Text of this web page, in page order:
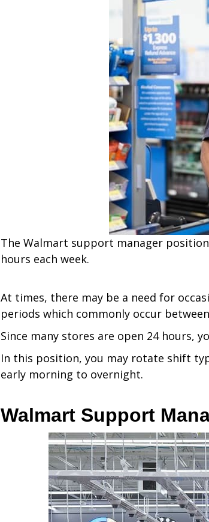
The Walmart support manager
hours each week.
At times, there may be a need for
periods which commonly occur
Since many stores are open 24 hours,
In this position, you may rotate shift
early morning to overnight.
Walmart Support